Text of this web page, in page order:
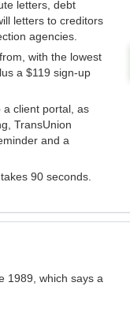
letters, debt
letters to creditors
agencies.
with the lowest
a $119 sign-up
a client portal, as
TransUnion
and a
90 seconds.
1989, which says a